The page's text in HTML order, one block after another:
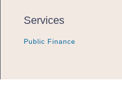
Services
Public Finance
Public Finance
Public Finance